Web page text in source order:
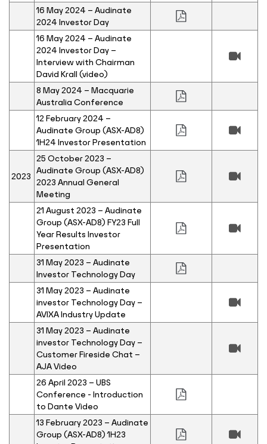
16 May 2024 – Audinate
2024 Investor Day
16 May 2024 – Audinate
2024 Investor Day –
Interview with Chairman
David Krall (video)
8 May 2024 – Macquarie
Australia Conference
12 February 2024 –
Audinate Group (ASX-AD8)
1H24 Investor Presentation
2023
25 October 2023 –
Audinate Group (ASX-AD8)
2023 Annual General
Meeting
21 August 2023 – Audinate
Group (ASX-AD8) FY23 Full
Year Results Investor
Presentation
31 May 2023 – Audinate
Investor Technology Day
31 May 2023 – Audinate
investor Technology Day –
AVIXA Industry Update
31 May 2023 – Audinate
investor Technology Day –
Customer Fireside Chat –
AJA Video
26 April 2023 – UBS
Conference - Introduction
to Dante Video
13 February 2023 – Audinate
Group (ASX-AD8) 1H23